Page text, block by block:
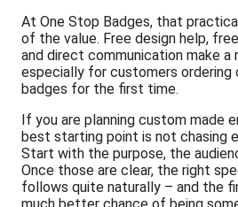
At One Stop Badges, that
of the value. Free design help,
and direct communication make a
especially for customers ordering
badges for the first time.
If you are planning custom made
best starting point is not chasing
Start with the purpose, the
Once those are clear, the right
follows quite naturally – and the